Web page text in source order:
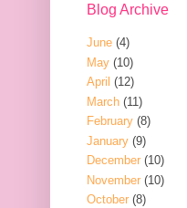
Blog Archive
June (4)
May (10)
April (12)
March (11)
February (8)
January (9)
December (10)
November (10)
October (8)